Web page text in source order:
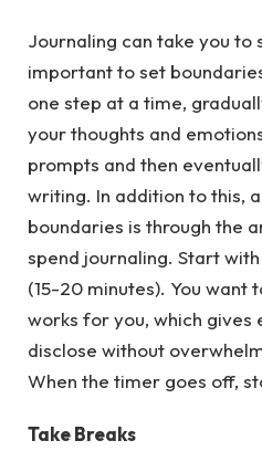
Journaling can take you to
important to set
one step at a time,
your thoughts and
prompts and then
writing. In addition to this,
boundaries is through the
spend journaling. Start
(15-20 minutes). You
works for you, which gives
disclose without
When the timer goes off,
Take Breaks